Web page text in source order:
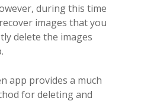
during this time
images that you
delete the images
app provides a much
for deleting and